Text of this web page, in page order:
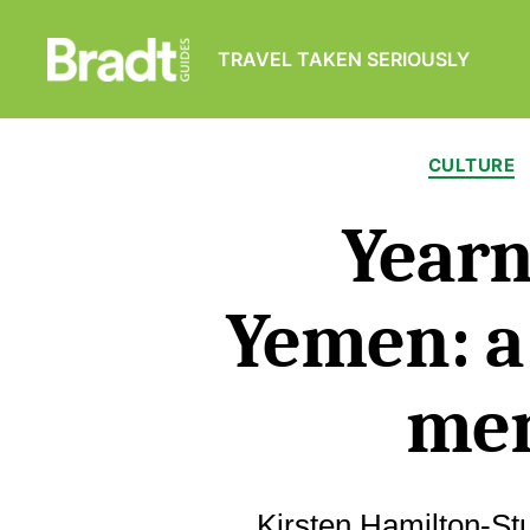
Guides
TRAVEL TAKEN SERIOUSLY
CULTURE
Yemen: